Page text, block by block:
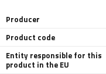
Producer
Product code
Entity responsible for this
product in the EU